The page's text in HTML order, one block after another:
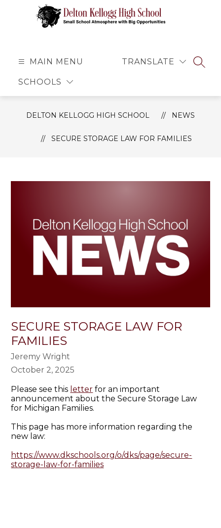
High
Small
School
Atmosphere
with
MAIN MENU
SCHOOLS
TRANSLATE
DELTON KELLOGG HIGH SCHOOL NEWS
SECURE STORAGE LAW FOR FAMILIES
SECURE STORAGE LAW FOR
FAMILIES
Jeremy Wright
October 2, 2025
Please see this letter for an important
announcement about the Secure Storage Law
for Michigan Families.
This page has more information regarding the
new law:
https://www.dkschools.org/o/dks/page/secure-
storage-law-for-families